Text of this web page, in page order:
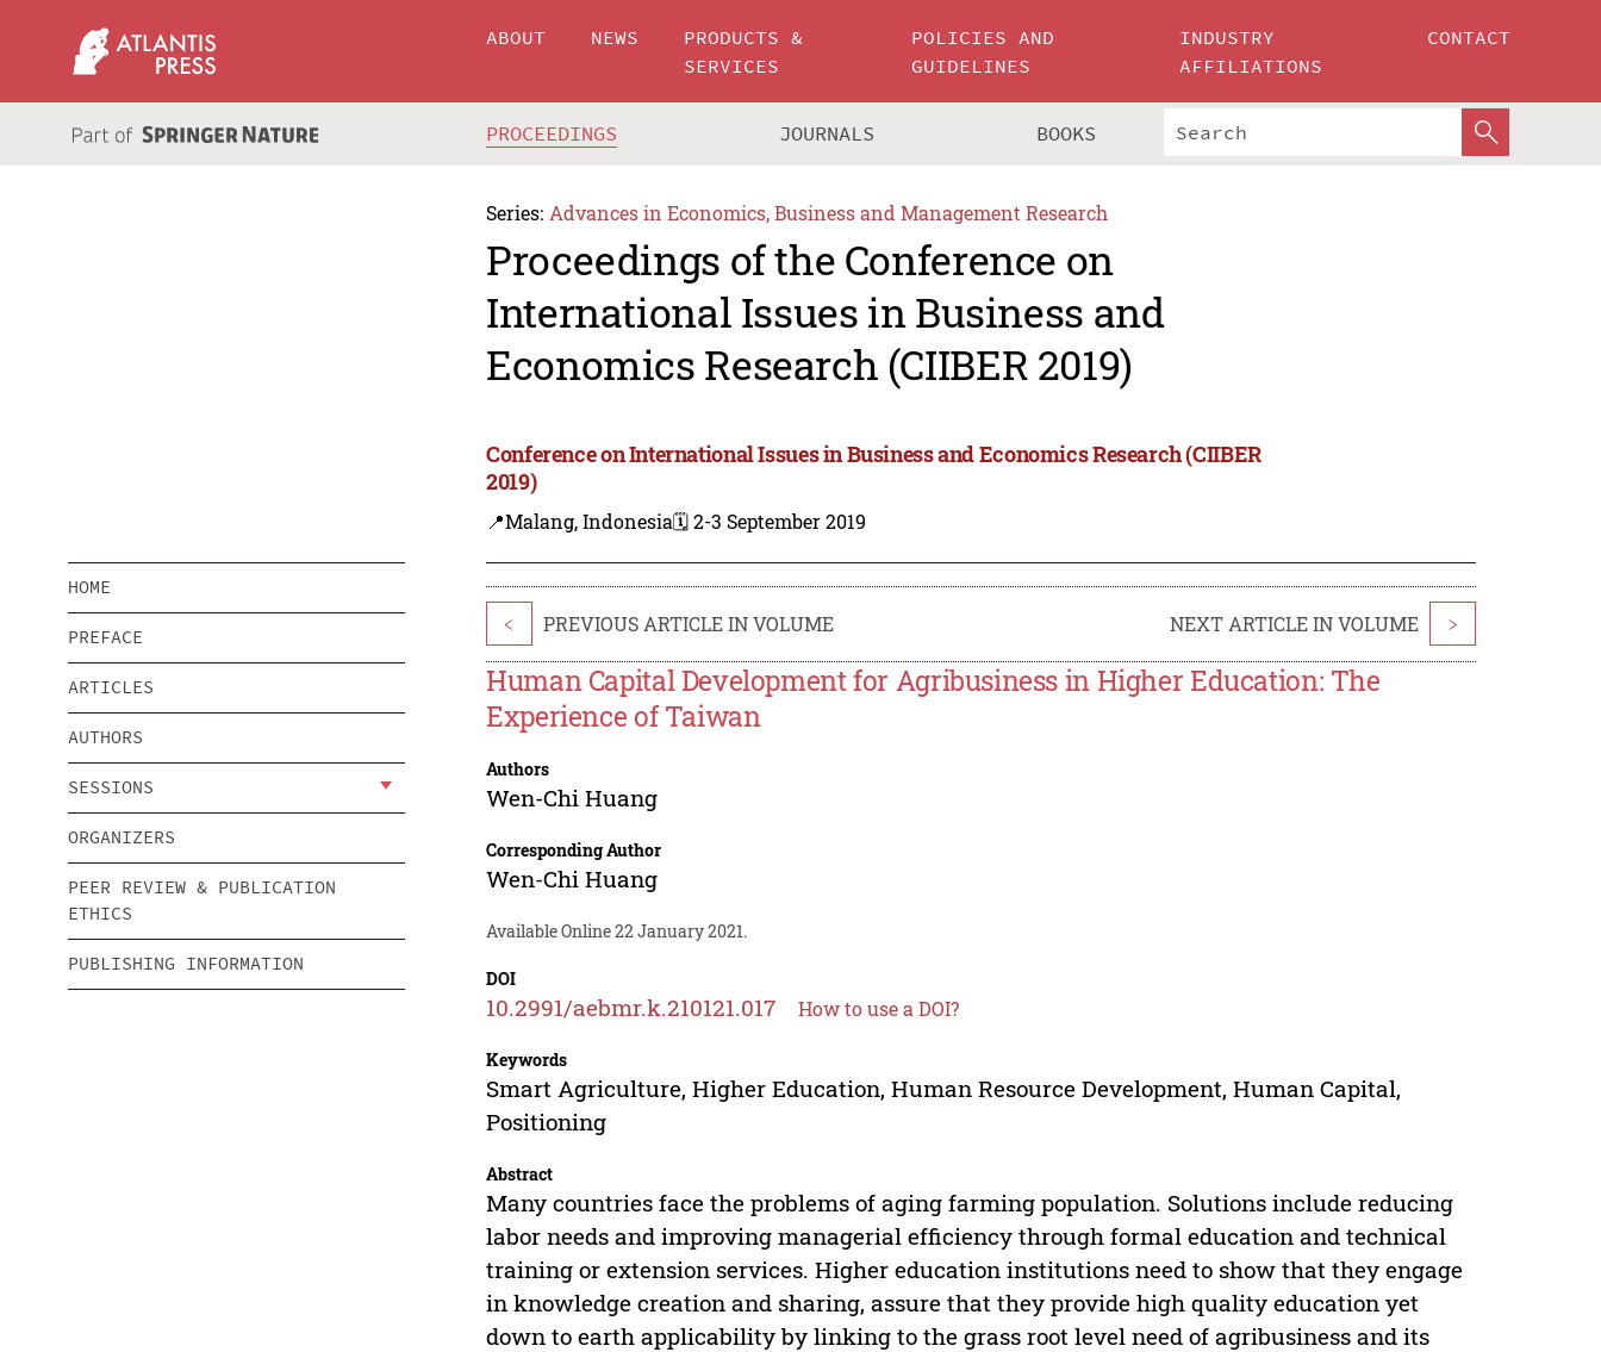
ABOUT NEWS
PRODUCTS &
SERVICES
POLICIES AND
GUIDELINES
INDUSTRY
AFFILIATIONS
CONTACT
PROCEEDINGS JOURNALS BOOKS
Series: Advances in Economics, Business and Management Research
Proceedings of the Conference on
International Issues in Business and
Economics Research (CIIBER 2019)
Conference on International Issues in Business and Economics Research (CIIBER
2019)
📍Malang, Indonesia🗓️ 2-3 September 2019
HOME
PREFACE
ARTICLES
AUTHORS
SESSIONS
ORGANIZERS
PEER REVIEW & PUBLICATION
ETHICS
PUBLISHING INFORMATION
< PREVIOUS ARTICLE IN VOLUME NEXT ARTICLE IN VOLUME >
Human Capital Development for Agribusiness in Higher Education: The
Experience of Taiwan
Authors
Wen-Chi Huang
Corresponding Author
Wen-Chi Huang
Available Online 22 January 2021.
DOI
10.2991/aebmr.k.210121.017 How to use a DOI?
Keywords
Smart Agriculture, Higher Education, Human Resource Development, Human Capital,
Positioning
Abstract
Many countries face the problems of aging farming population. Solutions include reducing
labor needs and improving managerial efficiency through formal education and technical
training or extension services. Higher education institutions need to show that they engage
in knowledge creation and sharing, assure that they provide high quality education yet
down to earth applicability by linking to the grass root level need of agribusiness and its